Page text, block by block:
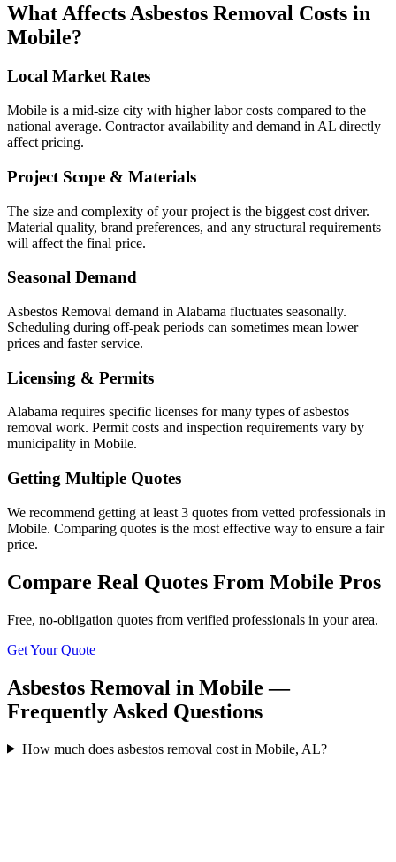
What Affects Asbestos Removal Costs in
Mobile?
Local Market Rates
Mobile is a mid-size city with higher labor costs compared to the
national average. Contractor availability and demand in AL directly
affect pricing.
Project Scope & Materials
The size and complexity of your project is the biggest cost driver.
Material quality, brand preferences, and any structural requirements
will affect the final price.
Seasonal Demand
Asbestos Removal demand in Alabama fluctuates seasonally.
Scheduling during off-peak periods can sometimes mean lower
prices and faster service.
Licensing & Permits
Alabama requires specific licenses for many types of asbestos
removal work. Permit costs and inspection requirements vary by
municipality in Mobile.
Getting Multiple Quotes
We recommend getting at least 3 quotes from vetted professionals in
Mobile. Comparing quotes is the most effective way to ensure a fair
price.
Compare Real Quotes From Mobile Pros
Free, no-obligation quotes from verified professionals in your area.
Get Your Quote
Asbestos Removal in Mobile —
Frequently Asked Questions
How much does asbestos removal cost in Mobile, AL?